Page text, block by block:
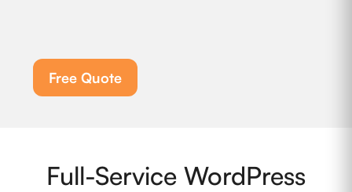
Free Quote
Full-Service WordPress